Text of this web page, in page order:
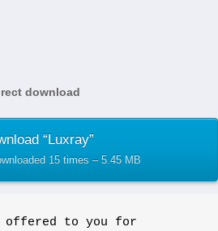
download
“Luxray”
15 times – 5.45 MB
offered to you for